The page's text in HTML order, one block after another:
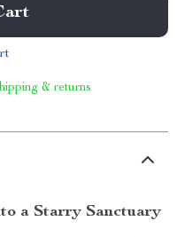
& returns
a Starry Sanctuary